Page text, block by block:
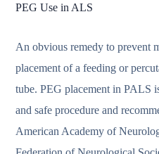
PEG Use in ALS
An obvious remedy to prevent
placement of a feeding or
tube. PEG placement in PALS
and safe procedure and
American Academy of